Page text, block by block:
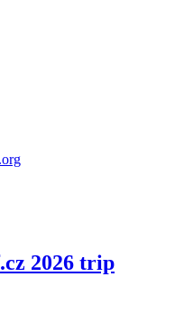
2026 trip